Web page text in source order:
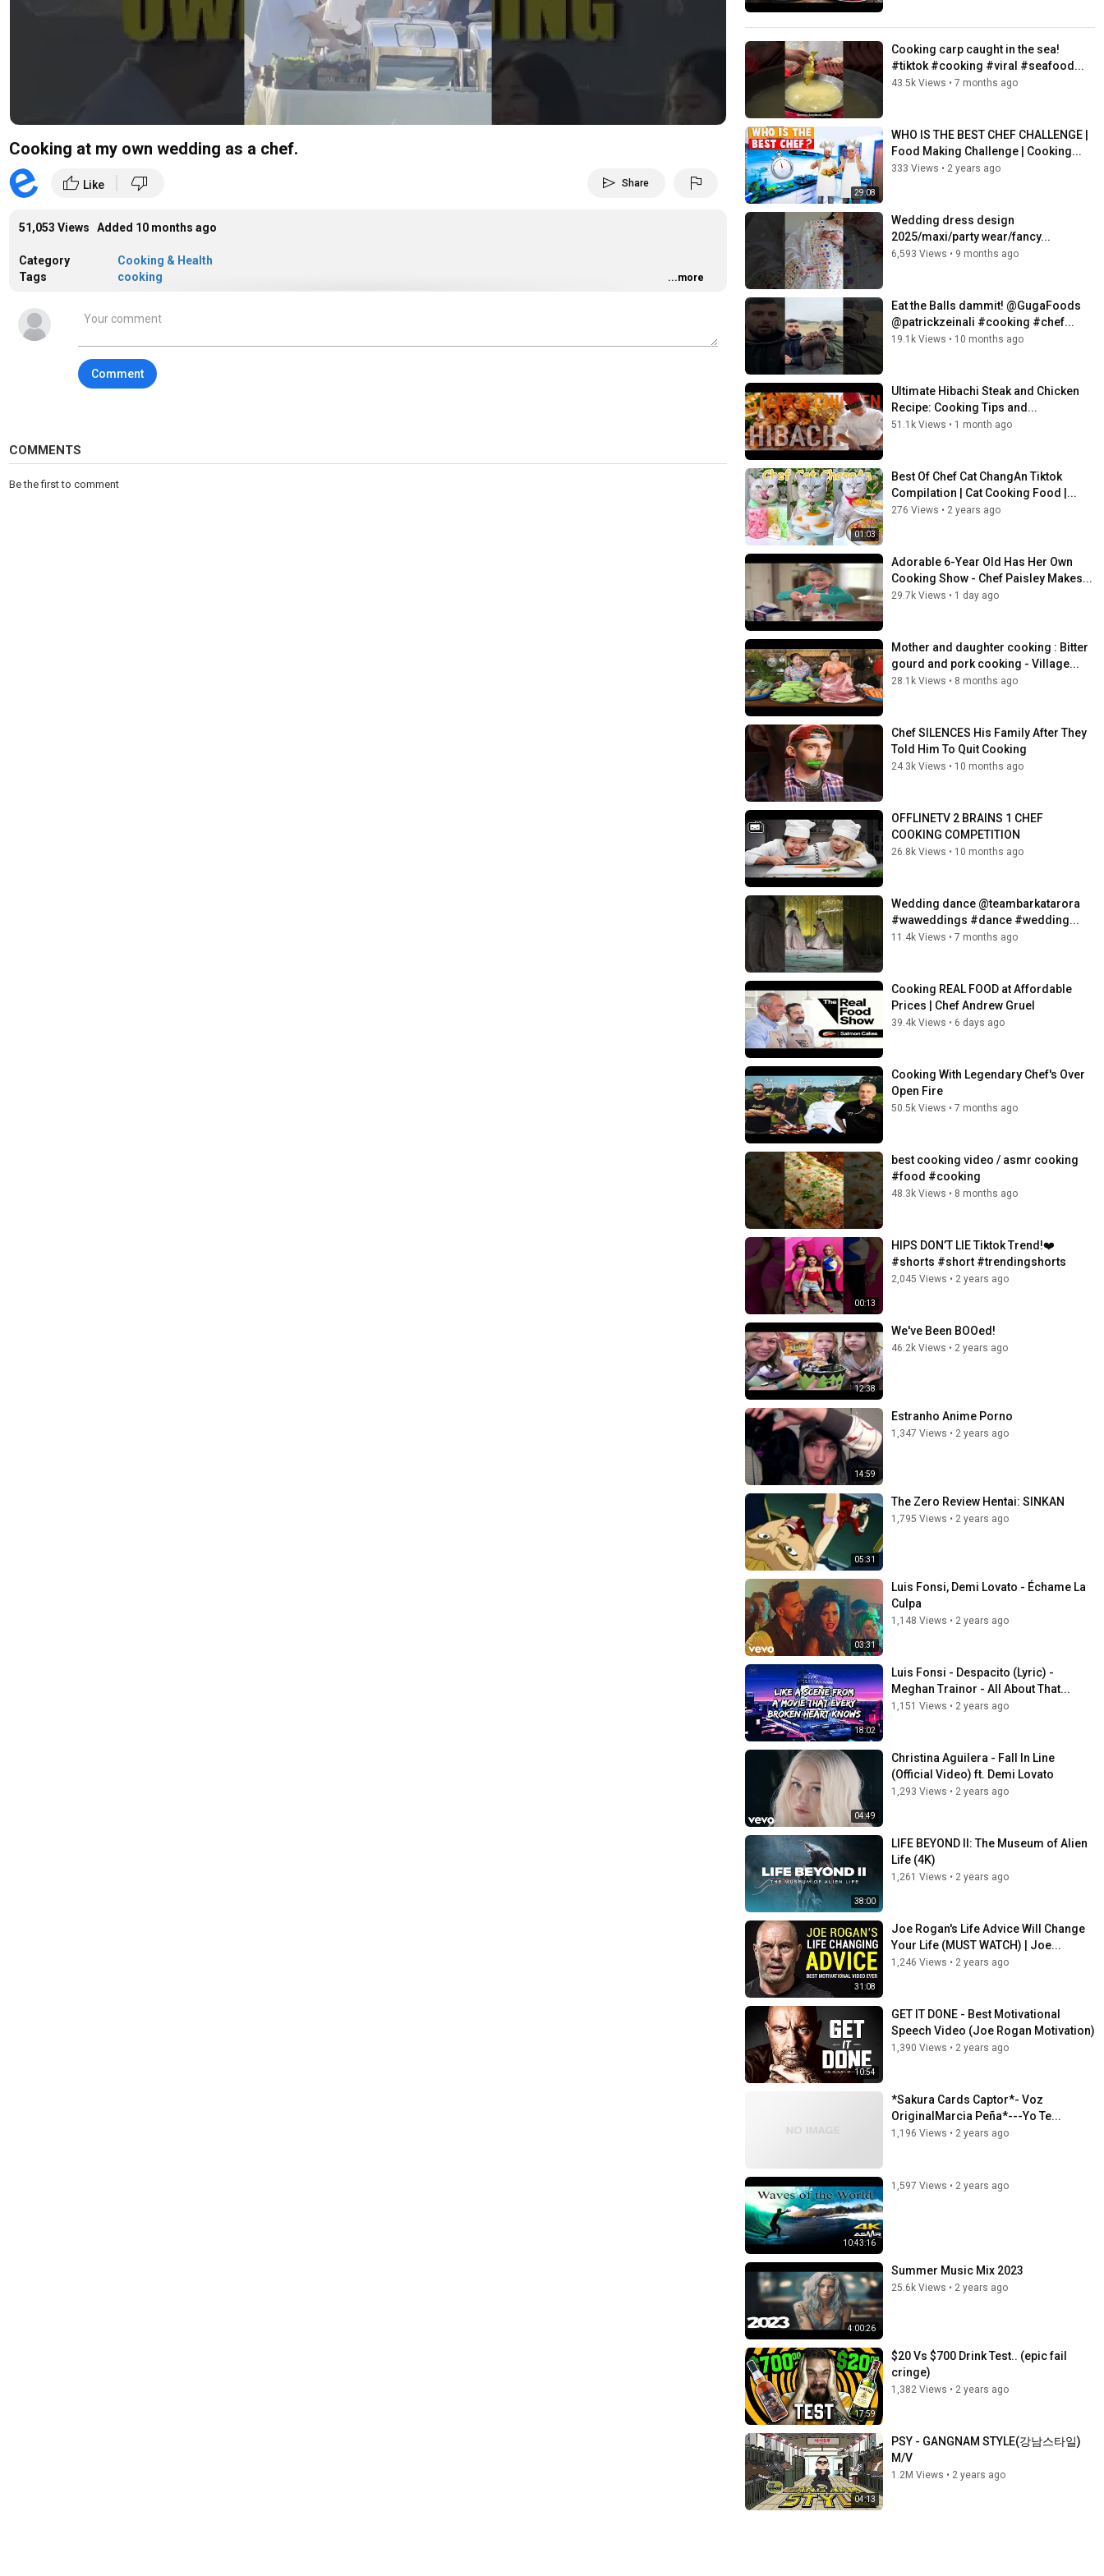
Video
Cooking at my own wedding as a chef.
thumb_up Like thumb_down send Share flag
51,053 Views Added 10 months ago
Category
Cooking & Health
Tags
cooking ...more
Comment
COMMENTS
Be the first to comment
Cooking carp caught in the sea!
#tiktok #cooking #viral #seafood...
43.5k Views • 7 months ago
29:08
WHO IS THE BEST CHEF CHALLENGE |
Food Making Challenge | Cooking...
333 Views • 2 years ago
Wedding dress design
2025/maxi/party wear/fancy...
6,593 Views • 9 months ago
Eat the Balls dammit! @GugaFoods
@patrickzeinali #cooking #chef...
19.1k Views • 10 months ago
Ultimate Hibachi Steak and Chicken
Recipe: Cooking Tips and...
51.1k Views • 1 month ago
01:03
Best Of Chef Cat ChangAn Tiktok
Compilation | Cat Cooking Food |...
276 Views • 2 years ago
Adorable 6-Year Old Has Her Own
Cooking Show - Chef Paisley Makes...
29.7k Views • 1 day ago
Mother and daughter cooking : Bitter
gourd and pork cooking - Village...
28.1k Views • 8 months ago
Chef SILENCES His Family After They
Told Him To Quit Cooking
24.3k Views • 10 months ago
OFFLINETV 2 BRAINS 1 CHEF
COOKING COMPETITION
26.8k Views • 10 months ago
Wedding dance @teambarkatarora
#waweddings #dance #wedding...
11.4k Views • 7 months ago
Cooking REAL FOOD at Affordable
Prices | Chef Andrew Gruel
39.4k Views • 6 days ago
Cooking With Legendary Chef's Over
Open Fire
50.5k Views • 7 months ago
best cooking video / asmr cooking
#food #cooking
48.3k Views • 8 months ago
00:13
HIPS DON’T LIE Tiktok Trend!❤️
#shorts #short #trendingshorts
2,045 Views • 2 years ago
12:38
We've Been BOOed!
46.2k Views • 2 years ago
14:59
Estranho Anime Porno
1,347 Views • 2 years ago
05:31
The Zero Review Hentai: SINKAN
1,795 Views • 2 years ago
03:31
Luis Fonsi, Demi Lovato - Échame La
Culpa
1,148 Views • 2 years ago
18:02
Luis Fonsi - Despacito (Lyric) -
Meghan Trainor - All About That...
1,151 Views • 2 years ago
04:49
Christina Aguilera - Fall In Line
(Official Video) ft. Demi Lovato
1,293 Views • 2 years ago
38:00
LIFE BEYOND II: The Museum of Alien
Life (4K)
1,261 Views • 2 years ago
31:08
Joe Rogan's Life Advice Will Change
Your Life (MUST WATCH) | Joe...
1,246 Views • 2 years ago
10:54
GET IT DONE - Best Motivational
Speech Video (Joe Rogan Motivation)
1,390 Views • 2 years ago
*Sakura Cards Captor*- Voz
OriginalMarcia Peña*---Yo Te...
1,196 Views • 2 years ago
10:43:16
1,597 Views • 2 years ago
4:00:26
Summer Music Mix 2023
25.6k Views • 2 years ago
17:59
$20 Vs $700 Drink Test.. (epic fail
cringe)
1,382 Views • 2 years ago
04:13
PSY - GANGNAM STYLE(강남스타일)
M/V
1.2M Views • 2 years ago